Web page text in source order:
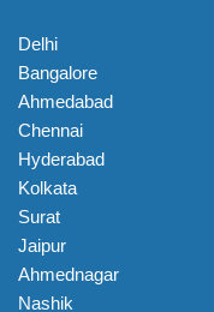
Delhi
Bangalore
Ahmedabad
Chennai
Hyderabad
Kolkata
Surat
Jaipur
Ahmednagar
Nashik